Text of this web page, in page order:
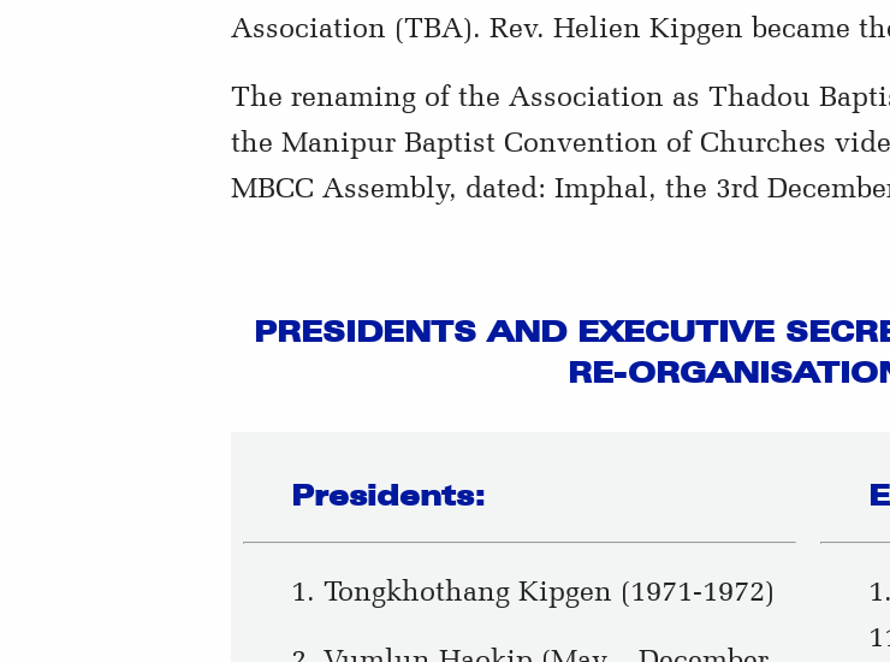
Association (TBA). Rev. Helien Kipgen became
The renaming of the Association as Thadou
the Manipur Baptist Convention of Churches
MBCC Assembly, dated: Imphal, the 3rd
PRESIDENTS AND EXECUTIVE
RE-
Presidents:
1. Tongkhothang Kipgen (1971-1972)